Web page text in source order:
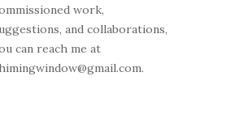
work,
and collaborations,
can reach me at